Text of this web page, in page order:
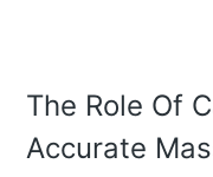
The Role Of
Accurate